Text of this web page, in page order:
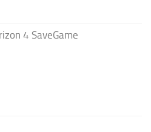
4 SaveGame